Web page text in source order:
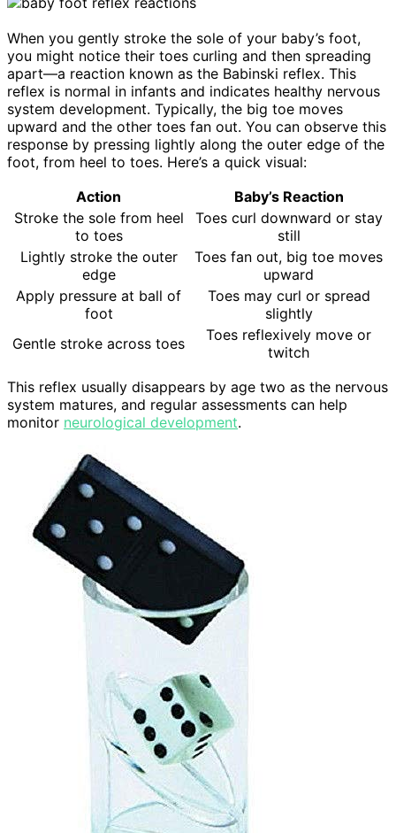
When you gently stroke the sole of your baby’s foot,
you might notice their toes curling and then spreading
apart—a reaction known as the Babinski reflex. This
reflex is normal in infants and indicates healthy nervous
system development. Typically, the big toe moves
upward and the other toes fan out. You can observe this
response by pressing lightly along the outer edge of the
foot, from heel to toes. Here’s a quick visual:
Action
Baby’s Reaction
Stroke the sole from heel
to toes
Toes curl downward or stay
still
Lightly stroke the outer
edge
Toes fan out, big toe moves
upward
Apply pressure at ball of
foot
Toes may curl or spread
slightly
Gentle stroke across toes
Toes reflexively move or
twitch
This reflex usually disappears by age two as the nervous
system matures, and regular assessments can help
monitor neurological development.